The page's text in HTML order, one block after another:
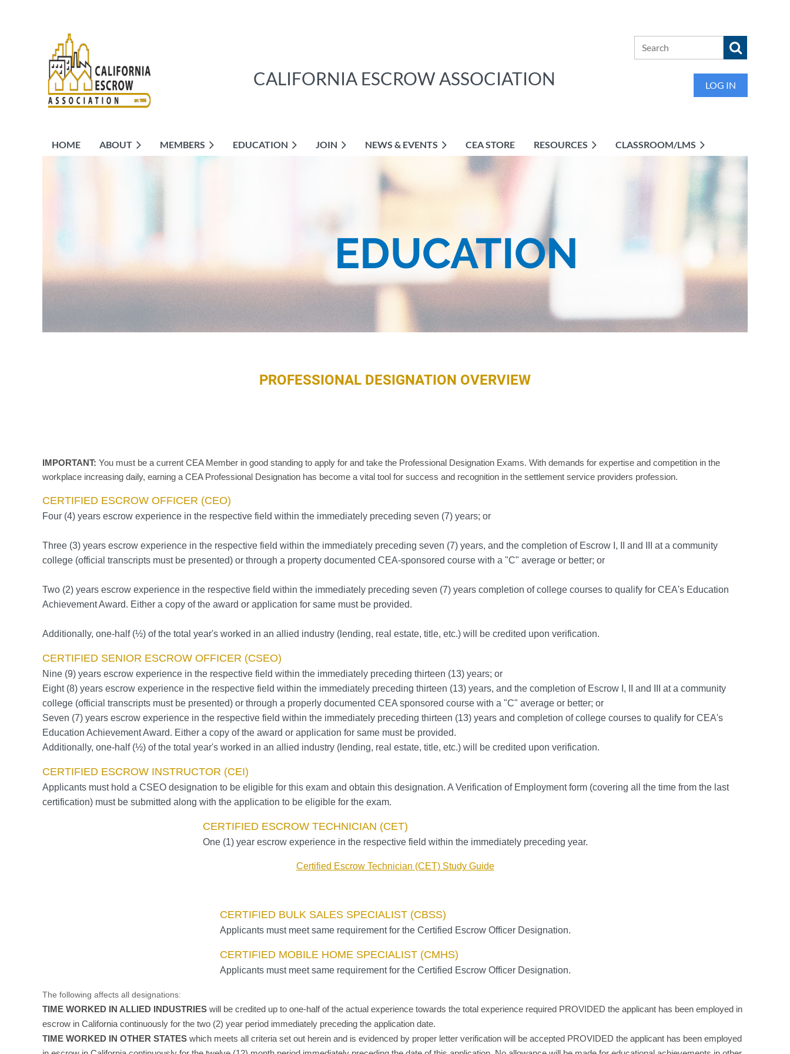
CALIFORNIA ESCROW ASSOCIATION LOG IN
HOME ABOUT MEMBERS EDUCATION JOIN NEWS & EVENTS CEA STORE RESOURCES CLASSROOM/LMS
EDUCATION
PROFESSIONAL DESIGNATION OVERVIEW
IMPORTANT: You must be a current CEA Member in good standing to apply for and take the Professional Designation Exams. With demands for expertise and competition in the
workplace increasing daily, earning a CEA Professional Designation has become a vital tool for success and recognition in the settlement service providers profession.
CERTIFIED ESCROW OFFICER (CEO)
Four (4) years escrow experience in the respective field within the immediately preceding seven (7) years; or
Three (3) years escrow experience in the respective field within the immediately preceding seven (7) years, and the completion of Escrow I, II and III at a community
college (official transcripts must be presented) or through a property documented CEA-sponsored course with a "C" average or better; or
Two (2) years escrow experience in the respective field within the immediately preceding seven (7) years completion of college courses to qualify for CEA's Education
Achievement Award. Either a copy of the award or application for same must be provided.
Additionally, one-half (½) of the total year's worked in an allied industry (lending, real estate, title, etc.) will be credited upon verification.
CERTIFIED SENIOR ESCROW OFFICER (CSEO)
Nine (9) years escrow experience in the respective field within the immediately preceding thirteen (13) years; or
Eight (8) years escrow experience in the respective field within the immediately preceding thirteen (13) years, and the completion of Escrow I, II and III at a community
college (official transcripts must be presented) or through a properly documented CEA sponsored course with a "C" average or better; or
Seven (7) years escrow experience in the respective field within the immediately preceding thirteen (13) years and completion of college courses to qualify for CEA's
Education Achievement Award. Either a copy of the award or application for same must be provided.
Additionally, one-half (½) of the total year's worked in an allied industry (lending, real estate, title, etc.) will be credited upon verification.
CERTIFIED ESCROW INSTRUCTOR (CEI)
Applicants must hold a CSEO designation to be eligible for this exam and obtain this designation. A Verification of Employment form (covering all the time from the last
certification) must be submitted along with the application to be eligible for the exam.
CERTIFIED ESCROW TECHNICIAN (CET)
One (1) year escrow experience in the respective field within the immediately preceding year.
Certified Escrow Technician (CET) Study Guide
CERTIFIED BULK SALES SPECIALIST (CBSS)
Applicants must meet same requirement for the Certified Escrow Officer Designation.
CERTIFIED MOBILE HOME SPECIALIST (CMHS)
Applicants must meet same requirement for the Certified Escrow Officer Designation.
The following affects all designations:
TIME WORKED IN ALLIED INDUSTRIES will be credited up to one-half of the actual experience towards the total experience required PROVIDED the applicant has been employed in
escrow in California continuously for the two (2) year period immediately preceding the application date.
TIME WORKED IN OTHER STATES which meets all criteria set out herein and is evidenced by proper letter verification will be accepted PROVIDED the applicant has been employed